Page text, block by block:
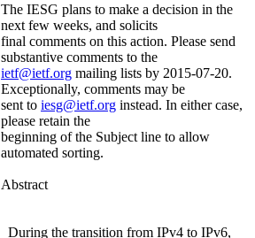
The IESG plans to make a decision in the
next few weeks, and solicits
final comments on this action. Please send
substantive comments to the
ietf@ietf.org mailing lists by 2015-07-20.
Exceptionally, comments may be
sent to iesg@ietf.org instead. In either case,
please retain the
beginning of the Subject line to allow
automated sorting.
Abstract
During the transition from IPv4 to IPv6,